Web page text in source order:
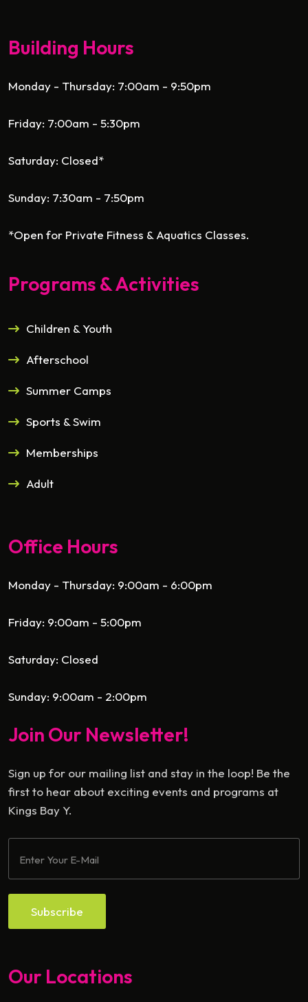
Building Hours
Monday - Thursday: 7:00am - 9:50pm
Friday: 7:00am - 5:30pm
Saturday: Closed*
Sunday: 7:30am - 7:50pm
*Open for Private Fitness & Aquatics Classes.
Programs & Activities
Children & Youth
Afterschool
Summer Camps
Sports & Swim
Memberships
Adult
Office Hours
Monday - Thursday: 9:00am - 6:00pm
Friday: 9:00am - 5:00pm
Saturday: Closed
Sunday: 9:00am - 2:00pm
Join Our Newsletter!
Sign up for our mailing list and stay in the loop! Be the
first to hear about exciting events and programs at
Kings Bay Y.
Subscribe
Our Locations